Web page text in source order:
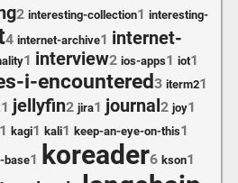
2 interesting-collection1 interesting-
4 internet-archive1 internet-
1 interview2 ios-apps1 iot1
i-encountered3 iterm21
1 jellyfin2 jira1 journal 2 joy1
1 kagi1 kali1 keep-an-eye-on-this1
base1 koreader6 kson1